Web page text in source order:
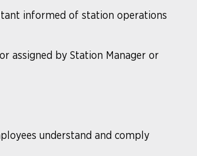
informed of station operations
assigned by Station Manager or
understand and comply